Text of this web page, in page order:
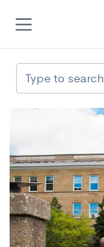
Type to search